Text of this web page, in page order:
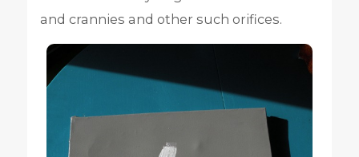
and crannies and other such orifices.